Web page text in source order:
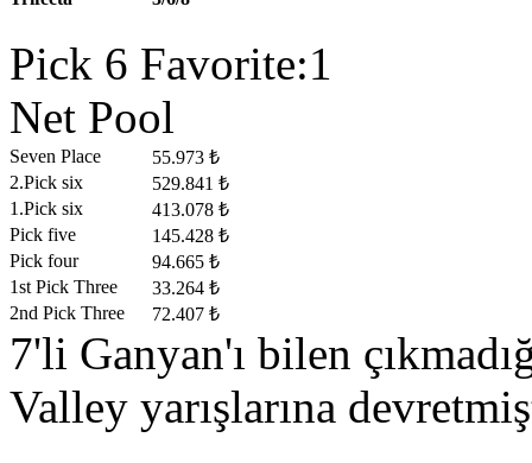
Pick 6 Favorite:1
Net Pool
Seven Place
55.973 ₺
2.Pick six
529.841 ₺
1.Pick six
413.078 ₺
Pick five
145.428 ₺
Pick four
94.665 ₺
1st Pick Three
33.264 ₺
2nd Pick Three
72.407 ₺
7'li Ganyan'ı bilen
Valley yarışlarına